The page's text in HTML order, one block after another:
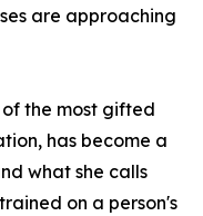
are approaching
the most gifted
has become a
what she calls
on a person's